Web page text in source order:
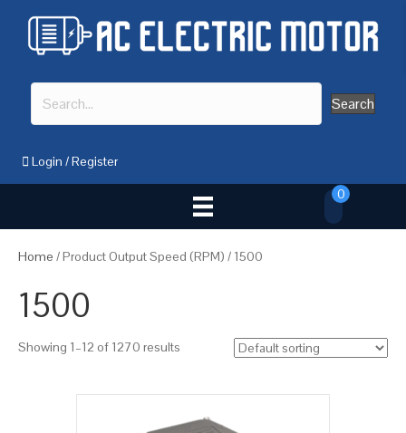
Search
Login /Register
0
Home / Product Output Speed (RPM) / 1500
1500
Showing 1–12 of 1270 results